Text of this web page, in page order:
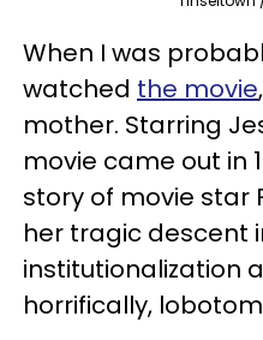
When I was
watched the movie,
mother. Starring
movie came out in
story of movie star
her tragic descent
institutionalization
horrifically,